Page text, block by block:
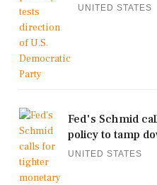
UNITED STATES
Fed's Schmid
policy to tamp
UNITED STATES